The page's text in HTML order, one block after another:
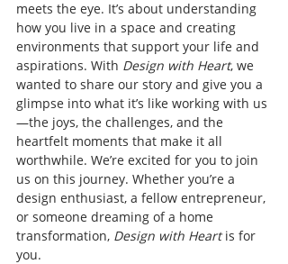
meets the eye. It’s about understanding
how you live in a space and creating
environments that support your life and
aspirations. With Design with Heart, we
wanted to share our story and give you a
glimpse into what it’s like working with us
—the joys, the challenges, and the
heartfelt moments that make it all
worthwhile. We’re excited for you to join
us on this journey. Whether you’re a
design enthusiast, a fellow entrepreneur,
or someone dreaming of a home
transformation, Design with Heart is for
you.